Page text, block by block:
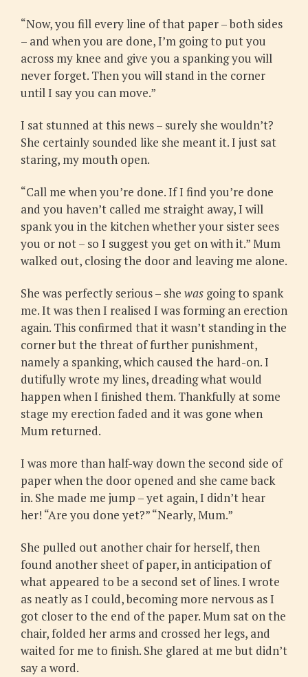
“Now, you fill every line of that paper – both sides
– and when you are done, I’m going to put you
across my knee and give you a spanking you will
never forget. Then you will stand in the corner
until I say you can move.”
I sat stunned at this news – surely she wouldn’t?
She certainly sounded like she meant it. I just sat
staring, my mouth open.
“Call me when you’re done. If I find you’re done
and you haven’t called me straight away, I will
spank you in the kitchen whether your sister sees
you or not – so I suggest you get on with it.” Mum
walked out, closing the door and leaving me alone.
She was perfectly serious – she was going to spank
me. It was then I realised I was forming an erection
again. This confirmed that it wasn’t standing in the
corner but the threat of further punishment,
namely a spanking, which caused the hard-on. I
dutifully wrote my lines, dreading what would
happen when I finished them. Thankfully at some
stage my erection faded and it was gone when
Mum returned.
I was more than half-way down the second side of
paper when the door opened and she came back
in. She made me jump – yet again, I didn’t hear
her! “Are you done yet?” “Nearly, Mum.”
She pulled out another chair for herself, then
found another sheet of paper, in anticipation of
what appeared to be a second set of lines. I wrote
as neatly as I could, becoming more nervous as I
got closer to the end of the paper. Mum sat on the
chair, folded her arms and crossed her legs, and
waited for me to finish. She glared at me but didn’t
say a word.